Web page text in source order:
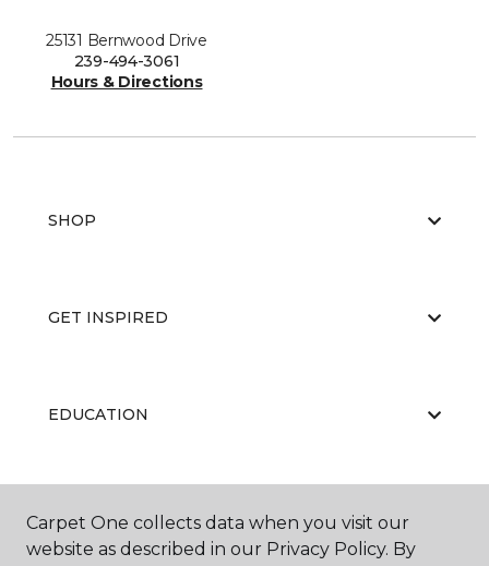
25131 Bernwood Drive
239-494-3061
Hours & Directions
SHOP
GET INSPIRED
EDUCATION
ABOUT US
Carpet One collects data when you visit our
website as described in our Privacy Policy. By